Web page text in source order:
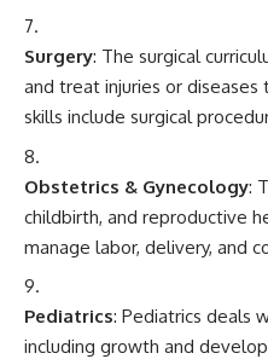
Surgery: The surgical
and treat injuries or
skills include surgical
Obstetrics & Gynecology:
childbirth, and reproductive
manage labor, delivery, and
Pediatrics: Pediatrics deals
including growth and